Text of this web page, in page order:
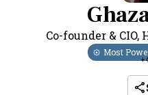
Co-founder & CIO,
Most
+